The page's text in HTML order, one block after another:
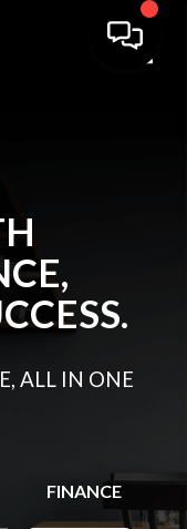
ALL IN ONE
FINANCE